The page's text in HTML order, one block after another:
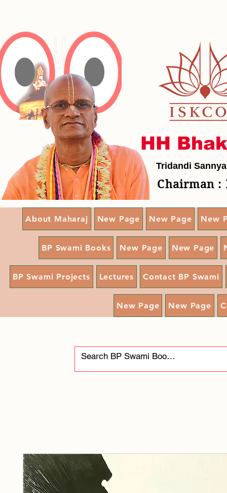
HH
Tridandi
Chairman :
About Maharaj New Page New Page New
BP Swami Books New Page New Page
BP Swami Projects Lectures Contact BP Swami
New Page New Page